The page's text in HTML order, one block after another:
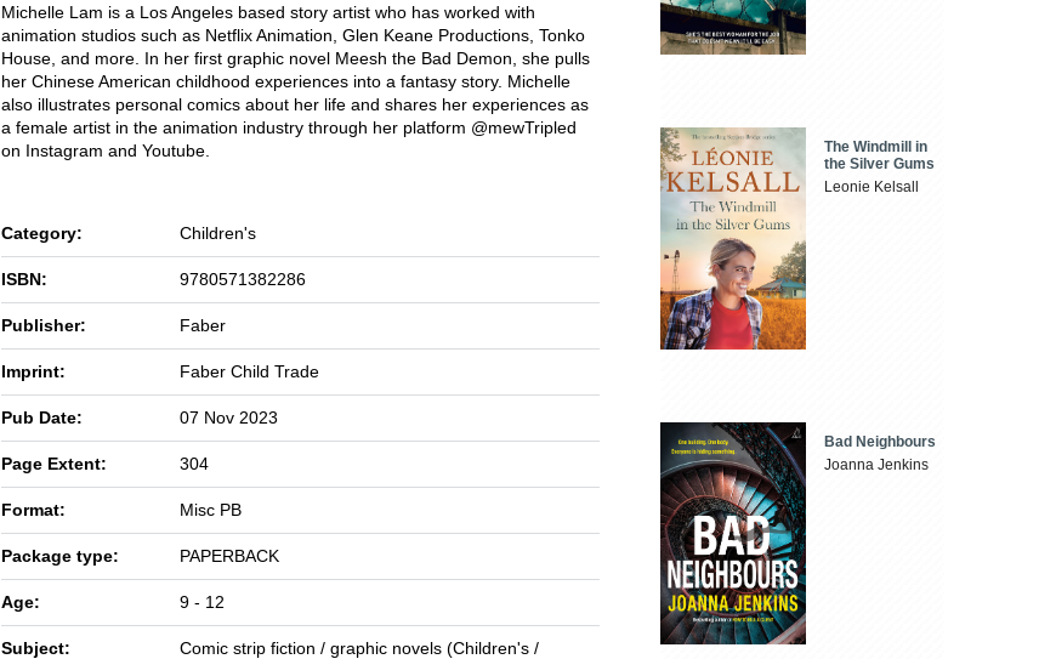
Michelle Lam is a Los Angeles based story artist who has worked with
animation studios such as Netflix Animation, Glen Keane Productions, Tonko
House, and more. In her first graphic novel Meesh the Bad Demon, she pulls
her Chinese American childhood experiences into a fantasy story. Michelle
also illustrates personal comics about her life and shares her experiences as
a female artist in the animation industry through her platform @mewTripled
on Instagram and Youtube.
Category: Children's
ISBN: 9780571382286
Publisher: Faber
Imprint: Faber Child Trade
Pub Date: 07 Nov 2023
Page Extent: 304
Format: Misc PB
Package type: PAPERBACK
Age: 9 - 12
Subject:
Comic strip fiction / graphic novels (Children's /
The Windmill in
the Silver Gums
Leonie Kelsall
Bad Neighbours
Joanna Jenkins